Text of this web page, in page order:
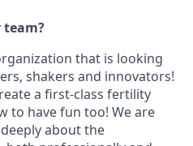
that is looking
shakers and innovators!
a first-class fertility
to have fun too! We are
about the